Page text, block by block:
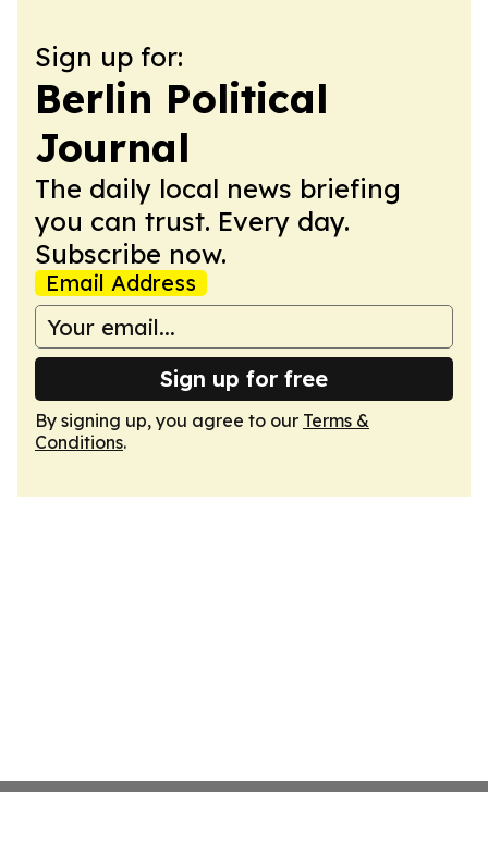
Sign up for:
Berlin Political
Journal
The daily local news briefing
you can trust. Every day.
Subscribe now.
Email Address
Sign up for free
By signing up, you agree to our Terms &
Conditions.